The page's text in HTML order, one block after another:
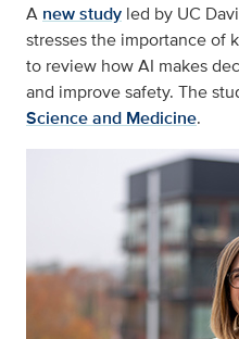
A new study led by UC
stresses the importance of
to review how AI makes
and improve safety. The
Science and Medicine.